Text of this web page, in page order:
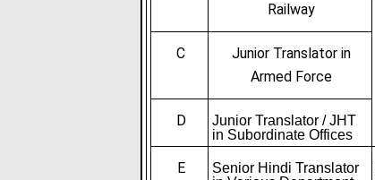
Railway
C
Junior Translator in
Armed Force
D
Junior Translator / JHT
in Subordinate Offices
E
Senior Hindi Translator